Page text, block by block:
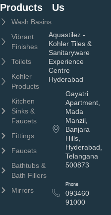
Products
Wash Basins
Vibrant
Finishes
Toilets
Kohler
Products
Kitchen
Sinks &
Faucets
Fittings
Faucets
Bathtubs &
Bath Fillers
Mirrors
Us
Aquastilez -
Kohler Tiles &
Sanitaryware
Experience
Centre
Hyderabad
Gayatri
Apartment,
Mada
Manzil,
Banjara
Hills,
Hyderabad,
Telangana
500873
Phone
093460
91000